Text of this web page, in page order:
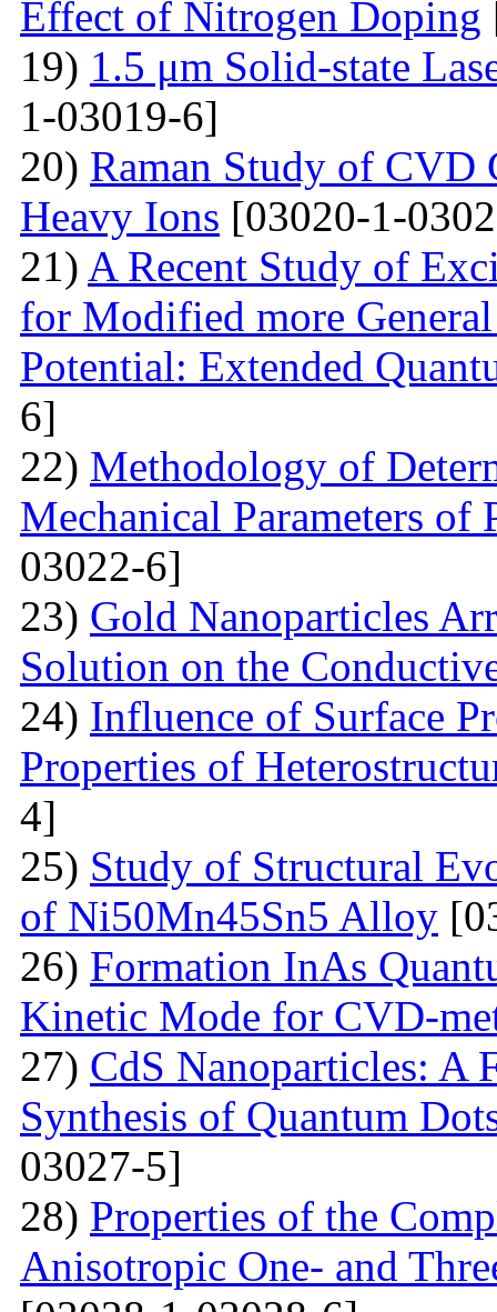
Effect of Nitrogen Doping
19) 1.5 μm Solid-state
1-03019-6]
20) Raman Study of CVD
Heavy Ions [03020-1-
21) A Recent Study of
for Modified more
Potential: Extended
6]
22) Methodology of
Mechanical Parameters of
03022-6]
23) Gold Nanoparticles
Solution on the
24) Influence of Surface
Properties of
4]
25) Study of Structural
of Ni50Mn45Sn5 Alloy
26) Formation InAs
Kinetic Mode for CVD-
27) CdS Nanoparticles: A
Synthesis of Quantum
03027-5]
28) Properties of the
Anisotropic One- and